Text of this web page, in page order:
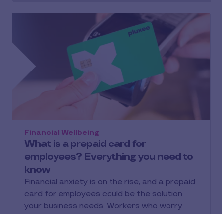
Sheward (Chartered Financial Planner,
Attivo) break down what financial wellbeing
actually means, and how employers can take
practical, scalable action.
Missed the conversation? Read on for a
summary and to watch the replay.
What is a prepaid card for
employees? Everything you need to
know
Financial Wellbeing
Financial anxiety is on the rise, and a prepaid
card for employees could be the solution
your business needs. Workers who worry